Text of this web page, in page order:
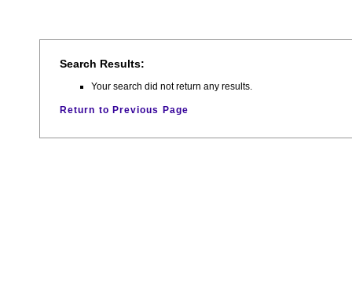
Search Results:
Your search did not return any results.
Return to Previous Page